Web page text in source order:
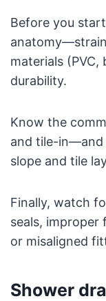
Before you
materials
durability.
Know the
and tile-in—and
slope and tile
Finally, watch
seals, improper
or misaligned
Shower